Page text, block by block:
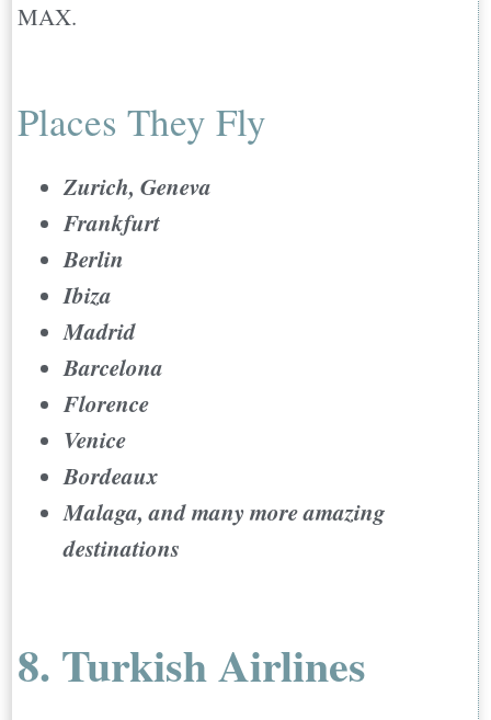
MAX.
Places They Fly
Zurich, Geneva
Frankfurt
Berlin
Ibiza
Madrid
Barcelona
Florence
Venice
Bordeaux
Malaga, and many more amazing
destinations
8. Turkish Airlines